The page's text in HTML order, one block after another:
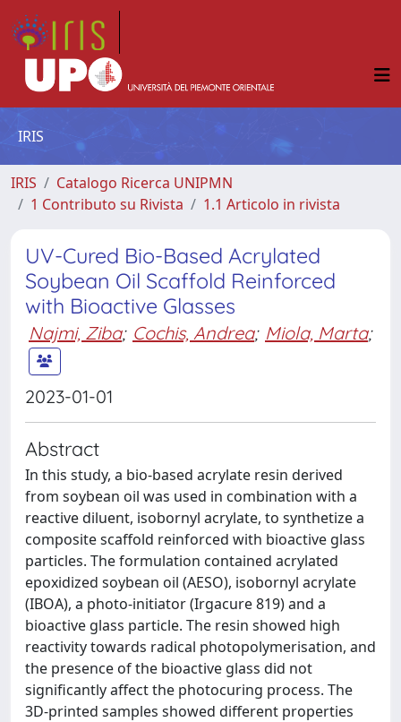
IRIS
IRIS
Catalogo Ricerca UNIPMN
1 Contributo su Rivista
1.1 Articolo in rivista
UV-Cured Bio-Based Acrylated
Soybean Oil Scaffold Reinforced
with Bioactive Glasses
Najmi, Ziba; Cochis, Andrea; Miola, Marta;
2023-01-01
Abstract
In this study, a bio-based acrylate resin derived
from soybean oil was used in combination with a
reactive diluent, isobornyl acrylate, to synthetize a
composite scaffold reinforced with bioactive glass
particles. The formulation contained acrylated
epoxidized soybean oil (AESO), isobornyl acrylate
(IBOA), a photo-initiator (Irgacure 819) and a
bioactive glass particle. The resin showed high
reactivity towards radical photopolymerisation, and
the presence of the bioactive glass did not
significantly affect the photocuring process. The
3D-printed samples showed different properties